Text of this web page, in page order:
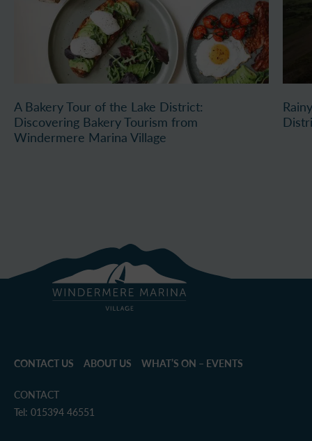
A Bakery Tour of the Lake District:
Discovering Bakery Tourism from
Windermere Marina Village
CONTACT US ABOUT US WHAT’S ON – EVENTS
CONTACT
Tel: 015394 46551